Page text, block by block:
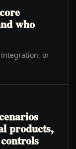
who
or
products,